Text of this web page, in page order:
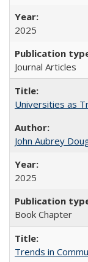
2025
Journal Articles
Universities as
John Aubrey
2025
Book Chapter
Trends in